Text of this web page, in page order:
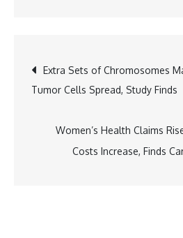
ED
Raid
Sanjeev
Arora,
Post
navigation
Extra Sets of Chromosomes
Tumor Cells Spread, Study Finds
Women’s Health Claims
Costs Increase, Finds